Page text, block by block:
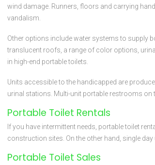
wind damage. Runners, floors and carrying
vandalism.
Other options include water systems to supply
translucent roofs, a range of color options,
in high-end portable toilets.
Units accessible to the handicapped are
urinal stations. Multi-unit portable restrooms on
Portable Toilet Rentals
If you have intermittent needs, portable toilet
construction sites. On the other hand, single
Portable Toilet Sales